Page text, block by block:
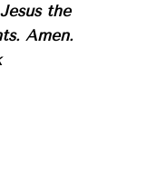
the
Amen.